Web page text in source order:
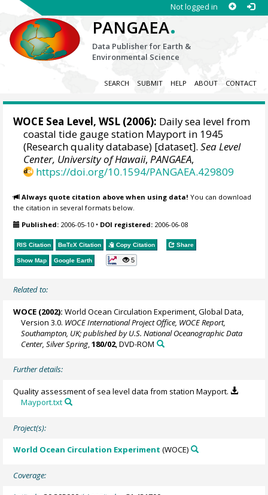
Not logged in
PANGAEA.
Data Publisher for Earth &
Environmental Science
SEARCH SUBMIT HELP ABOUT CONTACT
WOCE Sea Level, WSL (2006): Daily sea level from
coastal tide gauge station Mayport in 1945
(Research quality database) [dataset].Sea Level
Center, University of Hawaii,PANGAEA,
https://doi.org/10.1594/PANGAEA.429809
Always quote citation above when using data! You can download
the citation in several formats below.
Published: 2006-05-10 • DOI registered: 2006-06-08
RIS Citation BibTeX Citation Copy Citation Share
Show Map Google Earth 5
Related to:
WOCE (2002): World Ocean Circulation Experiment, Global Data,
Version 3.0. WOCE International Project Office, WOCE Report,
Southampton, UK; published by U.S. National Oceanographic Data
Center, Silver Spring ,180/02, DVD-ROM
Further details:
Quality assessment of sea level data from station Mayport.
Mayport.txt
Project(s):
World Ocean Circulation Experiment (WOCE)
Coverage: